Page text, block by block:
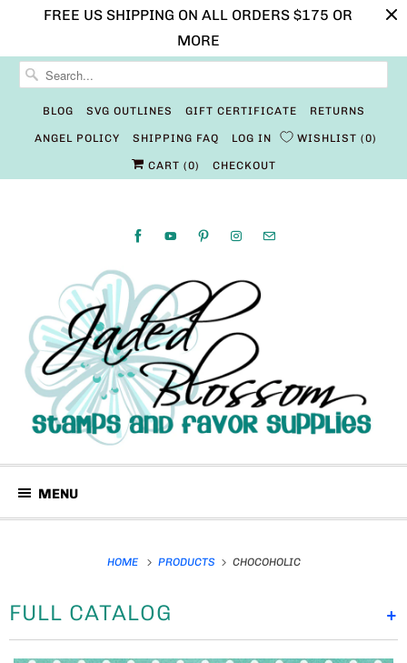
FREE US SHIPPING ON ALL ORDERS $175 OR
MORE
BLOG SVG OUTLINES GIFT CERTIFICATE RETURNS
ANGEL POLICY SHIPPING FAQ LOG IN WISHLIST 0
CART (0) CHECKOUT
MENU
HOME PRODUCTS CHOCOHOLIC
+
FULL CATALOG